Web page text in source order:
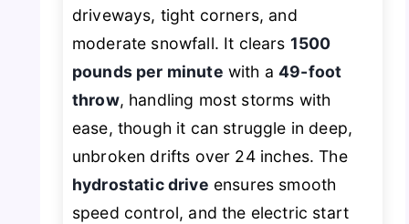
driveways, tight corners, and
moderate snowfall. It clears 1500
pounds per minute with a49-foot
throw, handling most storms with
ease, though it can struggle in deep,
unbroken drifts over 24 inches. The
hydrostatic drive ensures smooth
speed control, and the electric start